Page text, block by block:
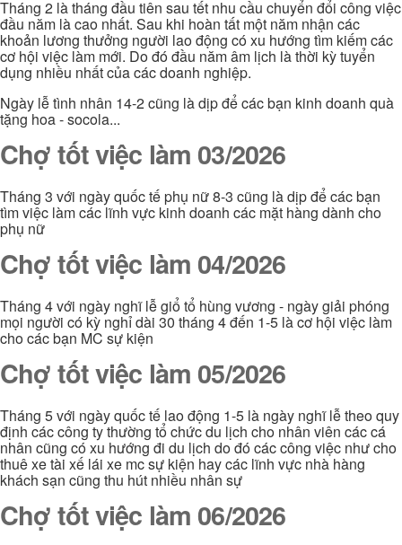
Tháng 2 là tháng đầu tiên sau tết nhu cầu chuyển đổi công việc
đầu năm là cao nhất. Sau khi hoàn tất một năm nhận các
khoản lương thưởng người lao động có xu hướng tìm kiếm các
cơ hội việc làm mới. Do đó đầu năm âm lịch là thời kỳ tuyển
dụng nhiều nhất của các doanh nghiệp.
Ngày lễ tình nhân 14-2 cũng là dịp để các bạn kinh doanh quà
tặng hoa - socola...
Chợ tốt việc làm 03/2026
Tháng 3 với ngày quốc tế phụ nữ 8-3 cũng là dịp để các bạn
tìm việc làm các lĩnh vực kinh doanh các mặt hàng dành cho
phụ nữ
Chợ tốt việc làm 04/2026
Tháng 4 với ngày nghĩ lễ giổ tổ hùng vương - ngày giải phóng
mọi người có kỳ nghỉ dài 30 tháng 4 đến 1-5 là cơ hội việc làm
cho các bạn MC sự kiện
Chợ tốt việc làm 05/2026
Tháng 5 với ngày quốc tế lao động 1-5 là ngày nghĩ lễ theo quy
định các công ty thường tổ chức du lịch cho nhân viên các cá
nhân cũng có xu hướng đi du lịch do đó các công việc như cho
thuê xe tài xế lái xe mc sự kiện hay các lĩnh vực nhà hàng
khách sạn cũng thu hút nhiều nhân sự
Chợ tốt việc làm 06/2026